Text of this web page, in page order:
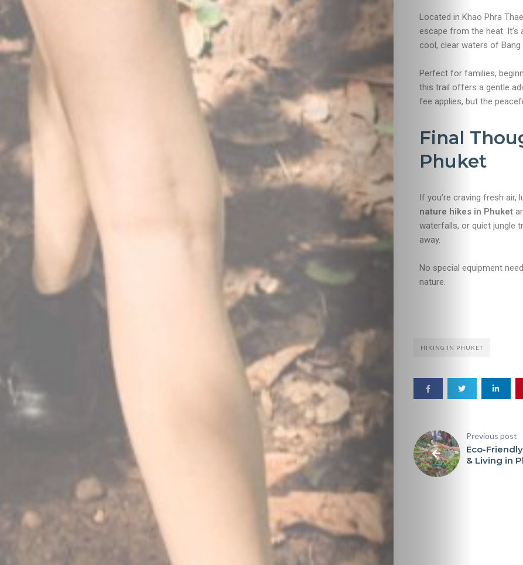
Located in Khao Phra
escape from the heat.
cool, clear waters of Bang
Perfect for families,
this trail offers a gentle
fee applies, but the
Final
Phuket
If you’re craving fresh air,
nature hikes in Phuket
waterfalls, or quiet jungle
away.
No special equipment
nature.
HIKING IN PHUKET
Previous post
Eco-
& Living in